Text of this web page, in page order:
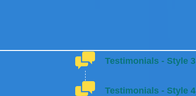
Testimonials - Style 3
Testimonials - Style 4